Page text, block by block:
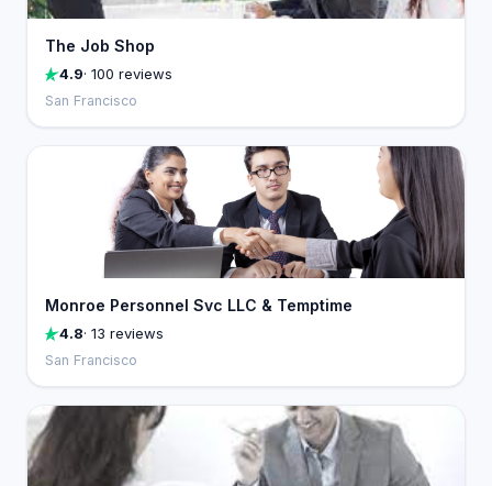
The Job Shop
4.9· 100 reviews
San Francisco
Monroe Personnel Svc LLC & Temptime
4.8· 13 reviews
San Francisco